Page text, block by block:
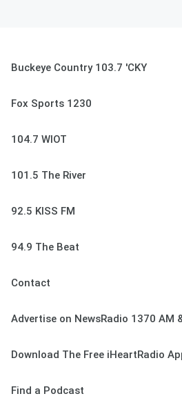
Buckeye Country 103.7 'CKY
Fox Sports 1230
104.7 WIOT
101.5 The River
92.5 KISS FM
94.9 The Beat
Contact
Advertise on NewsRadio 1370 AM
Download The Free iHeartRadio
Find a Podcast